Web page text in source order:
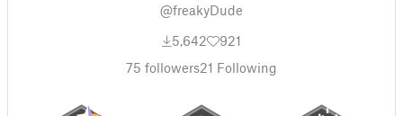
@freakyDude
5,642
921
75 followers21 Following